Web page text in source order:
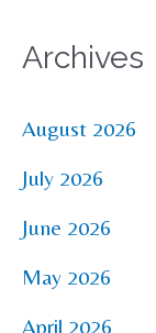
Archives
August 2026
July 2026
June 2026
May 2026
April 2026